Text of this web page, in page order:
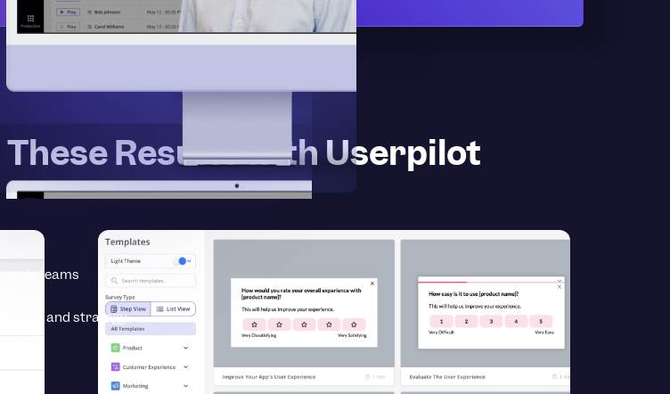
scale teams
and strategy
Results with Userpilot